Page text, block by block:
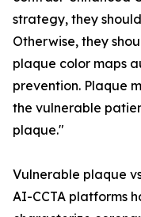
strategy, they
Otherwise, they
plaque color maps
prevention. Plaque
the vulnerable
plaque."
Vulnerable plaque
AI-CCTA platforms